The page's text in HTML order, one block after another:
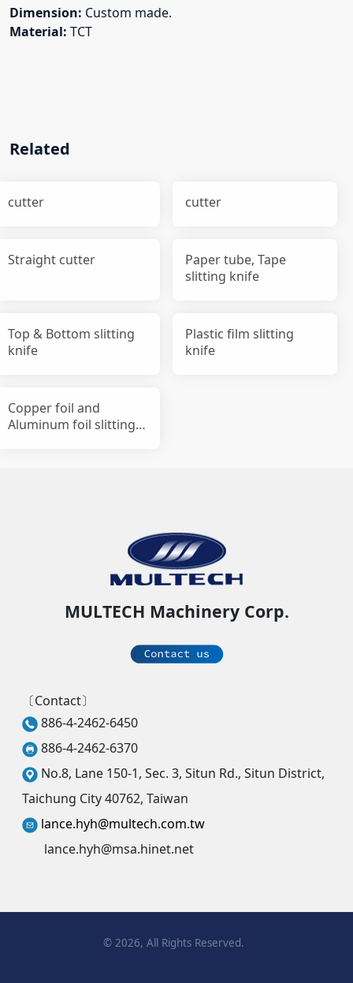
Dimension: Custom made.
Material: TCT
Related
cutter cutter
Straight cutter
Paper tube, Tape
slitting knife
Top & Bottom slitting
knife
Plastic film slitting
knife
Copper foil and
Aluminum foil slitting
MULTECH Machinery Corp.
〔Contact〕
886-4-2462-6450
886-4-2462-6370
No.8, Lane 150-1, Sec. 3, Situn Rd., Situn District,
Taichung City 40762, Taiwan
lance.hyh@multech.com.tw
lance.hyh@msa.hinet.net
© 2026, All Rights Reserved.